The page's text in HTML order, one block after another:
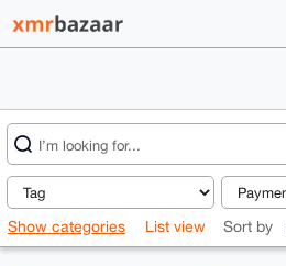
Show categories List view Sort by